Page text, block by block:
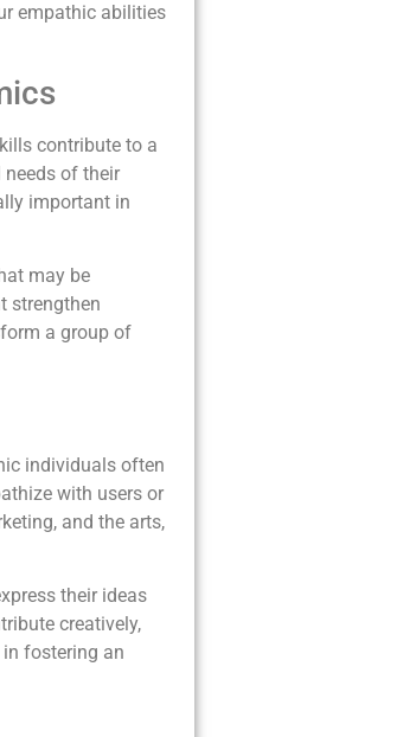
empathic abilities
contribute to a
of their
important in
may be
strengthen
a group of
individuals often
with users or
and the arts,
their ideas
creatively,
fostering an